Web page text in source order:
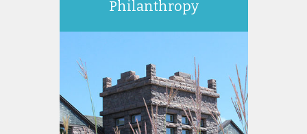
Philanthropy